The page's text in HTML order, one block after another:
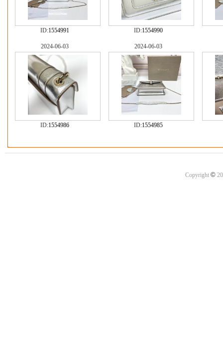
ID:1554991 ID:1554990
2024-06-03
ID:1554986
2024-06-03
ID:1554985
Copyright ©